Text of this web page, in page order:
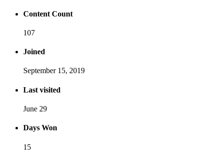
Content Count
107
Joined
September 15, 2019
Last visited
June 29
Days Won
15